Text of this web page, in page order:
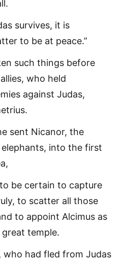
survives, it is
to be at peace.”
such things before
who held
against Judas,
sent Nicanor, the
into the first
be certain to capture
to scatter all those
to appoint Alcimus as
temple.
who had fled from Judas